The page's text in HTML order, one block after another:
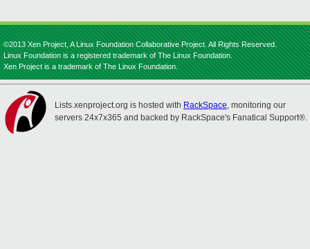
©2013 Xen Project, A Linux Foundation Collaborative Project. All Rights Reserved.
Linux Foundation is a registered trademark of The Linux Foundation.
Xen Project is a trademark of The Linux Foundation.
Lists.xenproject.org is hosted with RackSpace, monitoring our
servers 24x7x365 and backed by RackSpace's Fanatical Support®.